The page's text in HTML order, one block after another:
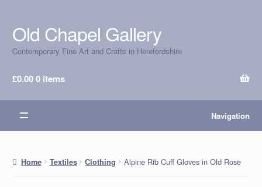
Skip
to
navigation
Skip
to
content
Old Chapel Gallery
Contemporary Fine Art and Crafts in Herefordshire
£0.000 items
Navigation
Home Textiles Clothing Alpine Rib Cuff Gloves in Old Rose